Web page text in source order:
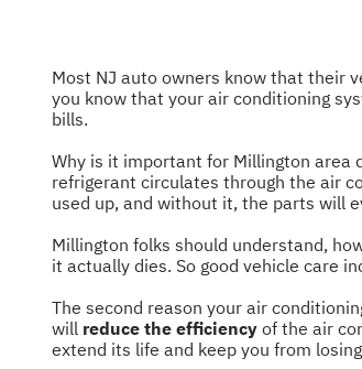
Most NJ auto owners know that their
you know that your air conditioning
bills.
Why is it important for Millington area
refrigerant circulates through the air
used up, and without it, the parts will
Millington folks should understand,
it actually dies. So good vehicle care
The second reason your air
will reduce the efficiency of the air
extend its life and keep you from